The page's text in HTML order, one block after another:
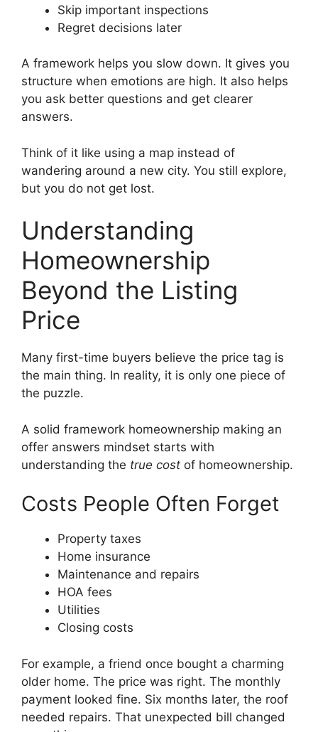
Skip important inspections
Regret decisions later
A framework helps you slow down. It gives you
structure when emotions are high. It also helps
you ask better questions and get clearer
answers.
Think of it like using a map instead of
wandering around a new city. You still explore,
but you do not get lost.
Understanding
Homeownership
Beyond the Listing
Price
Many first-time buyers believe the price tag is
the main thing. In reality, it is only one piece of
the puzzle.
A solid framework homeownership making an
offer answers mindset starts with
understanding the true cost of homeownership.
Costs People Often Forget
Property taxes
Home insurance
Maintenance and repairs
HOA fees
Utilities
Closing costs
For example, a friend once bought a charming
older home. The price was right. The monthly
payment looked fine. Six months later, the roof
needed repairs. That unexpected bill changed